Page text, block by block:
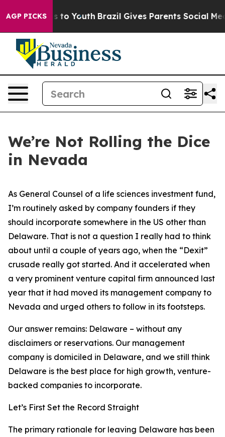
AGP PICKSto Youth Brazil Gives Parents Social Media
We’re Not Rolling the Dice
in Nevada
As General Counsel of a life sciences investment fund,
I’m routinely asked by company founders if they
should incorporate somewhere in the US other than
Delaware. That is not a question I really had to think
about until a couple of years ago, when the “Dexit”
crusade really got started. And it accelerated when
a very prominent venture capital firm announced last
year that it had moved its management company to
Nevada and urged others to follow in its footsteps.
Our answer remains: Delaware – without any
disclaimers or reservations. Our management
company is domiciled in Delaware, and we still think
Delaware is the best place for high growth, venture-
backed companies to incorporate.
Let’s First Set the Record Straight
The primary rationale for leaving Delaware has been